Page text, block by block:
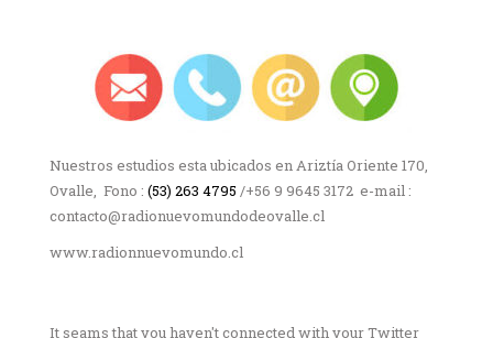
Nuestros estudios esta ubicados en Ariztía Oriente 170,
Ovalle, Fono : (53) 263 4795 /+56 9 9645 3172 e-mail :
contacto@radionuevomundodeovalle.cl
www.radionnuevomundo.cl
It seams that you haven't connected with your Twitter